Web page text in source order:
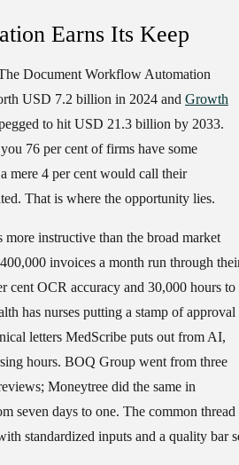
Earns Its Keep
Document Workflow Automation
USD 7.2 billion in 2024 and Growth
to hit USD 21.3 billion by 2033.
76 per cent of firms have some
mere 4 per cent would call their
That is where the opportunity lies.
more instructive than the broad market
invoices a month run through
cent OCR accuracy and 30,000 hours to
has nurses putting a stamp of approval
letters MedScribe puts out from AI,
hours. BOQ Group went from three
Moneytree did the same in
seven days to one. The common thread
standardized inputs and a quality bar